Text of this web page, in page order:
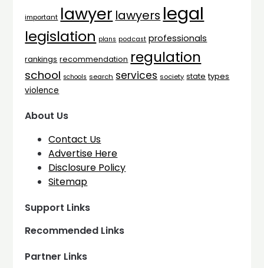
important lawyer lawyers legal
legislation plans podcast professionals
rankings recommendation regulation
school schools search services society state types
violence
About Us
Contact Us
Advertise Here
Disclosure Policy
Sitemap
Support Links
Recommended Links
Partner Links